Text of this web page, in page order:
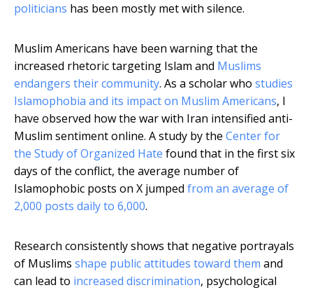
politicians has been mostly met with silence.
Muslim Americans have been warning that the
increased rhetoric targeting Islam and Muslims
endangers their community. As a scholar who studies
Islamophobia and its impact on Muslim Americans, I
have observed how the war with Iran intensified anti-
Muslim sentiment online. A study by the Center for
the Study of Organized Hate found that in the first six
days of the conflict, the average number of
Islamophobic posts on X jumped from an average of
2,000 posts daily to 6,000.
Research consistently shows that negative portrayals
of Muslims shape public attitudes toward them and
can lead to increased discrimination, psychological